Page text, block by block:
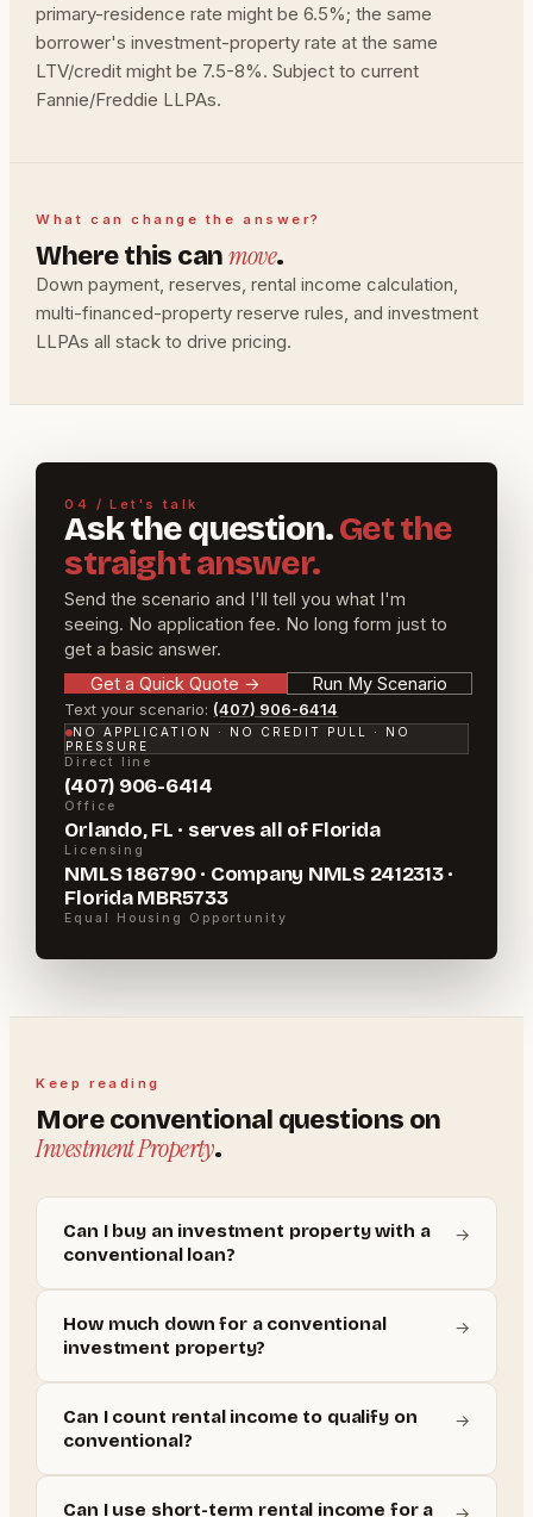
primary-residence rate might be 6.5%; the same
borrower's investment-property rate at the same
LTV/credit might be 7.5-8%. Subject to current
Fannie/Freddie LLPAs.
What can change the answer?
Where this canmove.
Down payment, reserves, rental income calculation,
multi-financed-property reserve rules, and investment
LLPAs all stack to drive pricing.
04 / Let's talk
Ask the question.Get the
straight answer.
Send the scenario and I'll tell you what I'm
seeing. No application fee. No long form just to
get a basic answer.
Get a Quick Quote → Run My Scenario
Text your scenario: (407) 906-6414
NO APPLICATION · NO CREDIT PULL · NO
PRESSURE
Direct line
(407) 906-6414
Office
Orlando, FL · serves all of Florida
Licensing
NMLS 186790 · Company NMLS 2412313 ·
Florida MBR5733
Equal Housing Opportunity
Keep reading
Moreconventional questions on
Investment Property.
Can I buy an investment property with a
conventional loan?
→
How much down for a conventional
investment property?
→
Can I count rental income to qualify on
conventional?
→
Can I use short-term rental income for a →